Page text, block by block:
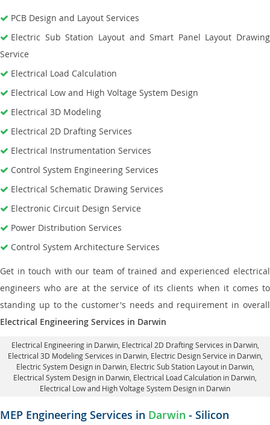
PCB Design and Layout Services
Electric Sub Station Layout and Smart Panel Layout Drawing
Service
Electrical Load Calculation
Electrical Low and High Voltage System Design
Electrical 3D Modeling
Electrical 2D Drafting Services
Electrical Instrumentation Services
Control System Engineering Services
Electrical Schematic Drawing Services
Electronic Circuit Design Service
Power Distribution Services
Control System Architecture Services
Get in touch with our team of trained and experienced electrical
engineers who are at the service of its clients when it comes to
standing up to the customer's needs and requirement in overall
Electrical Engineering Services in Darwin
Electrical Engineering in Darwin, Electrical 2D Drafting Services in Darwin,
Electrical 3D Modeling Services in Darwin, Electric Design Service in Darwin,
Electric System Design in Darwin, Electric Sub Station Layout in Darwin,
Electrical System Design in Darwin, Electrical Load Calculation in Darwin
Electrical Low and High Voltage System Design in Darwin
MEP Engineering Services in Darwin - Silicon